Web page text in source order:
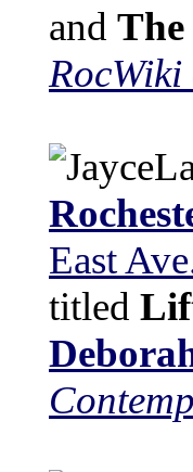
and
East
titled